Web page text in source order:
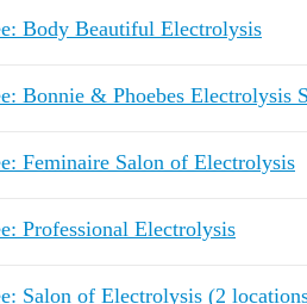
Body Beautiful Electrolysis
Bonnie & Phoebes Electrolysis
Feminaire Salon of Electrolysis
Professional Electrolysis
Salon of Electrolysis (2